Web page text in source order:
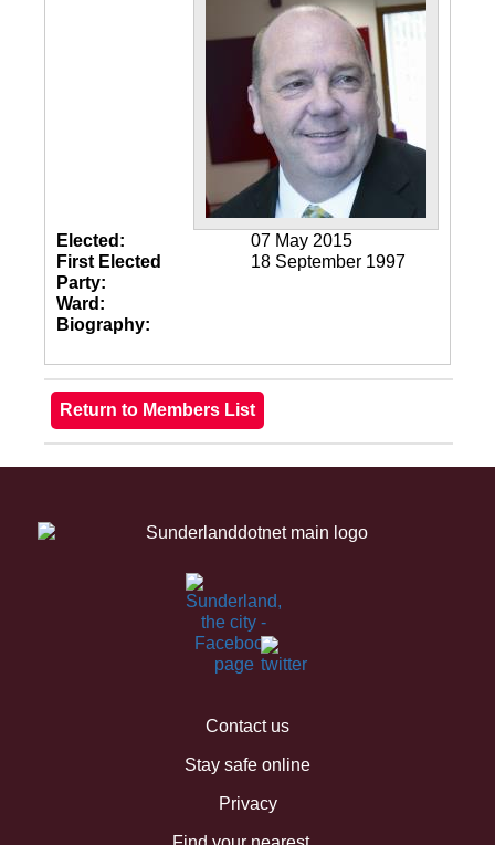
Elected:
07 May 2015
First Elected
18 September 1997
Party:
Ward:
Biography:
Contact us
Stay safe online
Privacy